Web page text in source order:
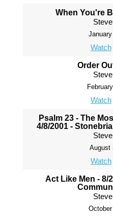
When You're
Watch
Order
Watch
Psalm 23 - The
4/8/2001 -
August
Watch
Act Like Men - 8/